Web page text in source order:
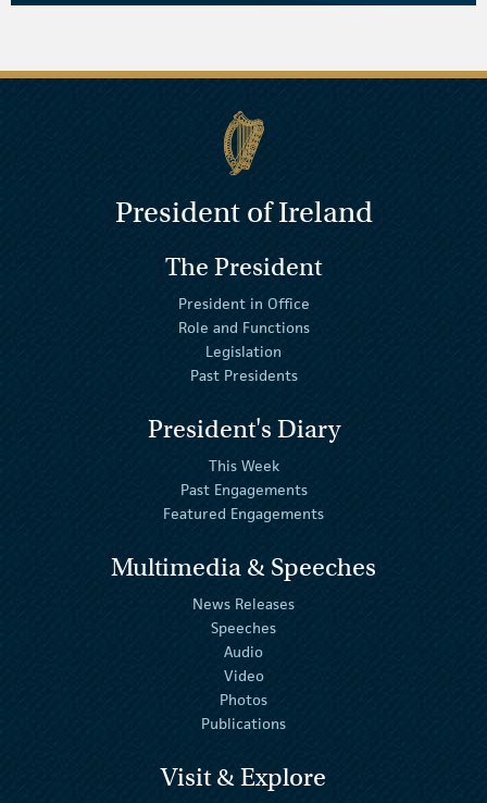
President of Ireland
The President
President in Office
Role and Functions
Legislation
Past Presidents
President's Diary
This Week
Past Engagements
Featured Engagements
Multimedia & Speeches
News Releases
Speeches
Audio
Video
Photos
Publications
Visit & Explore